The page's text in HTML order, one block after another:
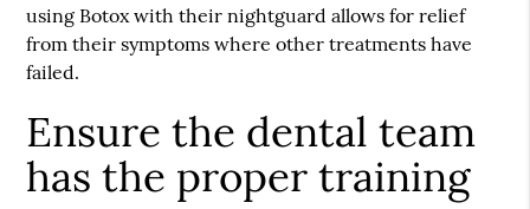
using Botox with their nightguard allows for relief
from their symptoms where other treatments have
failed.
Ensure the dental team
has the proper training